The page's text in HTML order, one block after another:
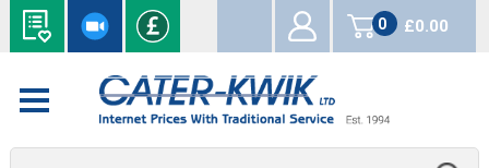
0
items
£0.00